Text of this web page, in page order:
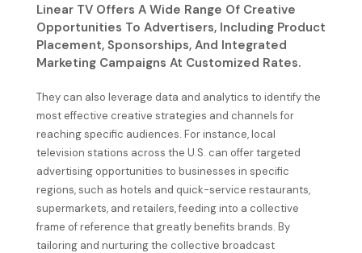
Linear TV Offers A Wide Range Of Creative
Opportunities To Advertisers, Including Product
Placement, Sponsorships, And Integrated
Marketing Campaigns At Customized Rates.
They can also leverage data and analytics to identify the
most effective creative strategies and channels for
reaching specific audiences. For instance, local
television stations across the U.S. can offer targeted
advertising opportunities to businesses in specific
regions, such as hotels and quick-service restaurants,
supermarkets, and retailers, feeding into a collective
frame of reference that greatly benefits brands. By
tailoring and nurturing the collective broadcast